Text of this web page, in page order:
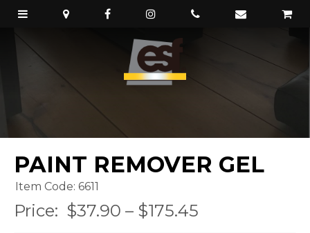
PAINT REMOVER GEL
Item Code: 6611
Price: $37.90 – $175.45